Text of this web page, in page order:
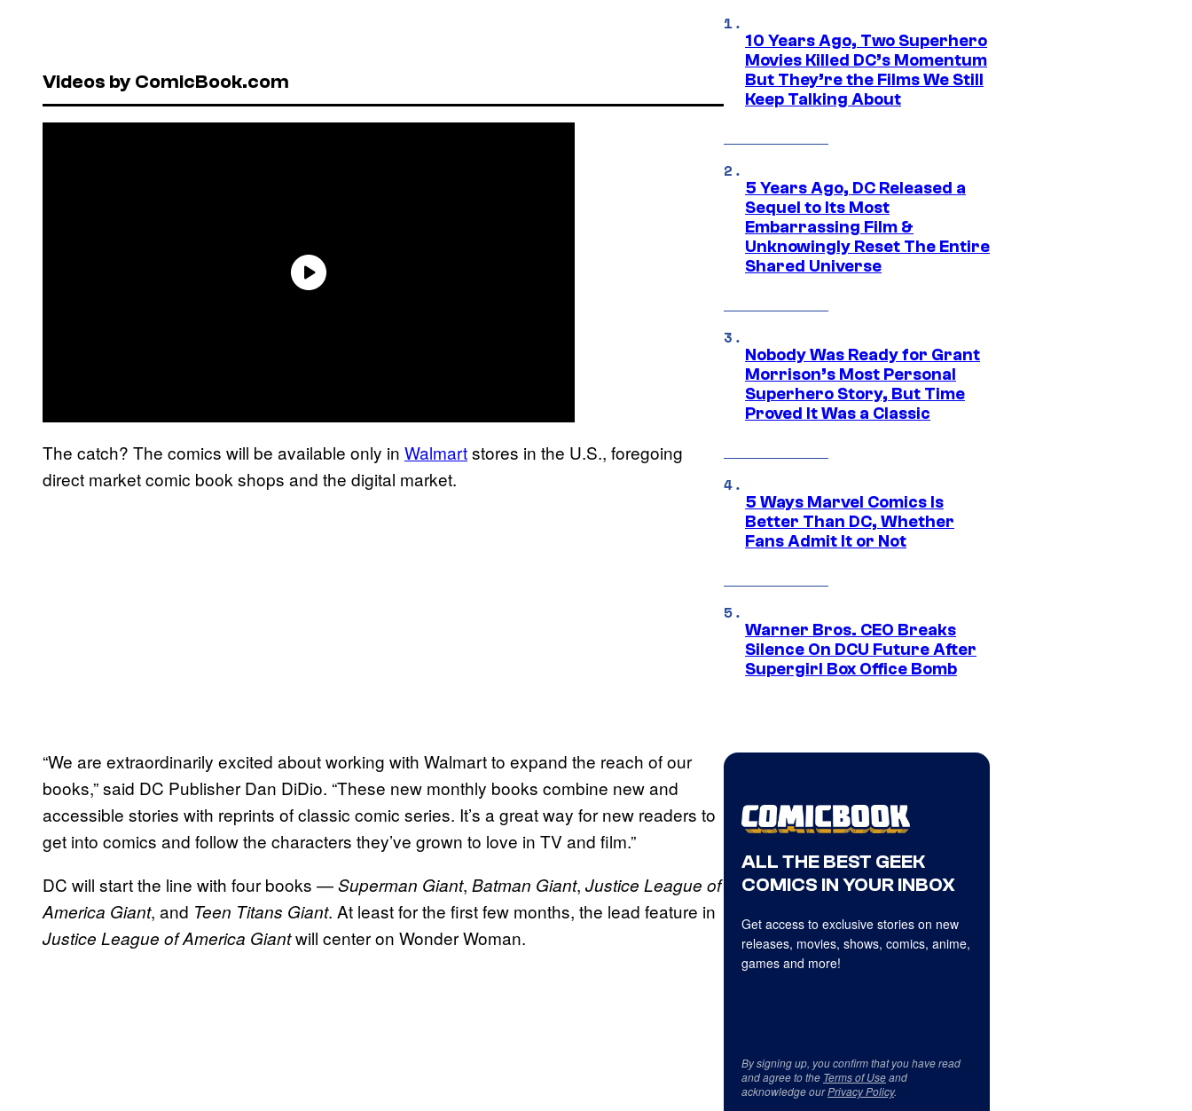
Videos by ComicBook.com
The catch? The comics will be available only in Walmartstores in the U.S., foregoing
direct market comic book shops and the digital market.
“We are extraordinarily excited about working with Walmart to expand the reach of our
books,” said DC Publisher Dan DiDio. “These new monthly books combine new and
accessible stories with reprints of classic comic series. It’s a great way for new readers to
get into comics and follow the characters they’ve grown to love in TV and film.”
DC will start the line with four books —Superman Giant, Batman Giant, Justice League of
America Giant, and Teen Titans Giant. At least for the first few months, the lead feature in
Justice League of America Giantwill center on Wonder Woman.
10 Years Ago, Two Superhero
Movies Killed DC’s Momentum
But They’re the Films We Still
Keep Talking About
5 Years Ago, DC Released a
Sequel to Its Most
Embarrassing Film &
Unknowingly Reset The Entire
Shared Universe
Nobody Was Ready for Grant
Morrison’s Most Personal
Superhero Story, But Time
Proved It Was a Classic
5 Ways Marvel Comics Is
Better Than DC, Whether
Fans Admit It or Not
Warner Bros. CEO Breaks
Silence On DCU Future After
Supergirl Box Office Bomb
ALL THE BEST GEEK
COMICS IN YOUR INBOX
Get access to exclusive stories on new
releases, movies, shows, comics, anime,
games and more!
By signing up, you confirm that you have read
and agree to the Terms of Useand
acknowledge ourPrivacy Policy.